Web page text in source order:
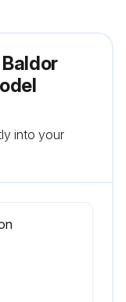
into your